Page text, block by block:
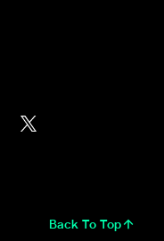
Back To Top